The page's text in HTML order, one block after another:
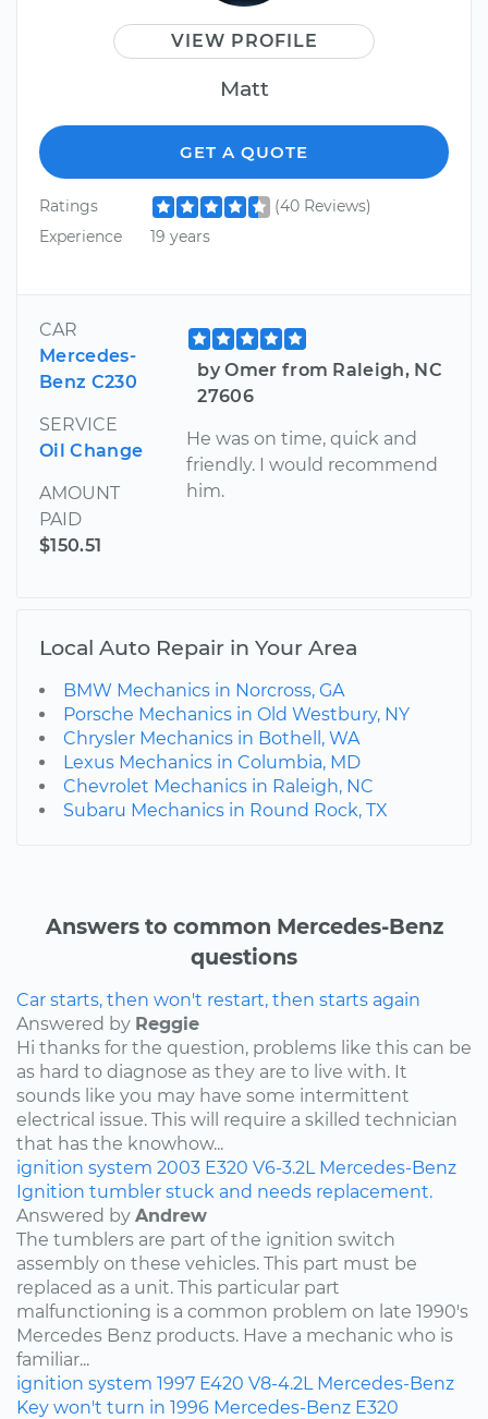
VIEW PROFILE
Matt
GET A QUOTE
Ratings
(40 Reviews)
Experience
19 years
CAR
Mercedes-
Benz C230
SERVICE
Oil Change
AMOUNT
PAID
$150.51
by Omer from Raleigh, NC
27606
He was on time, quick and
friendly. I would recommend
him.
Local Auto Repair in Your Area
BMW Mechanics in Norcross, GA
Porsche Mechanics in Old Westbury, NY
Chrysler Mechanics in Bothell, WA
Lexus Mechanics in Columbia, MD
Chevrolet Mechanics in Raleigh, NC
Subaru Mechanics in Round Rock, TX
Answers to common Mercedes-Benz
questions
Car starts, then won't restart, then starts again
Answered by Reggie
Hi thanks for the question, problems like this can be
as hard to diagnose as they are to live with. It
sounds like you may have some intermittent
electrical issue. This will require a skilled technician
that has the knowhow...
ignition system 2003 E320 V6-3.2L Mercedes-Benz
Ignition tumbler stuck and needs replacement.
Answered by Andrew
The tumblers are part of the ignition switch
assembly on these vehicles. This part must be
replaced as a unit. This particular part
malfunctioning is a common problem on late 1990's
Mercedes Benz products. Have a mechanic who is
familiar...
ignition system 1997 E420 V8-4.2L Mercedes-Benz
Key won't turn in 1996 Mercedes-Benz E320